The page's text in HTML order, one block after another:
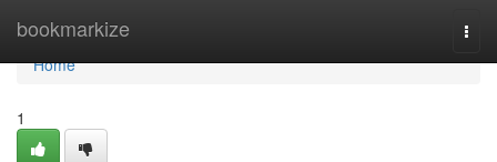
bookmarkize
Home
Home
1